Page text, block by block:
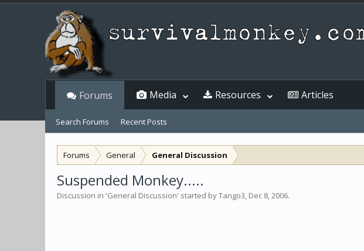
Forums General General Discussion
Suspended Monkey.....
Discussion in 'General Discussion' started byTango3, Dec 8, 2006.
Forums
Search Forums Recent Posts
Media Resources Articles